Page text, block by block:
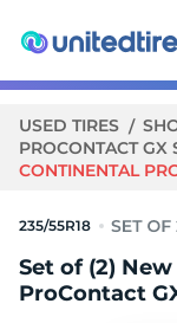
USED TIRES
PROCONTACT GX
CONTINENTAL
235/55R18
Set of (2)
ProContact